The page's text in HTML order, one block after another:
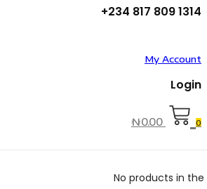
+234 817 809 1314
My Account
Login
₦0.00 0
No products in